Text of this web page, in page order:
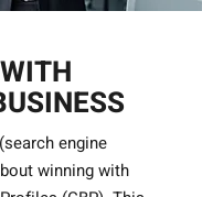
engine
winning with